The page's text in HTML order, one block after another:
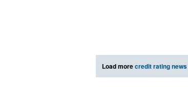
Load morecredit rating news